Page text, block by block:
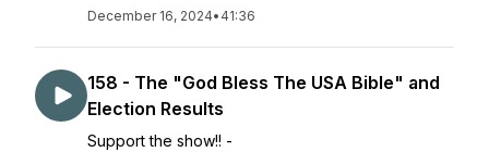
December 16, 2024• 41:36
158 - The "God Bless The USA Bible" and
Election Results
Support the show!! -